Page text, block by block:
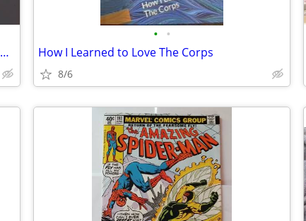
Ag College Educational Books $10 each / Home School
• •
How I Learned to Love The Corps
8/6